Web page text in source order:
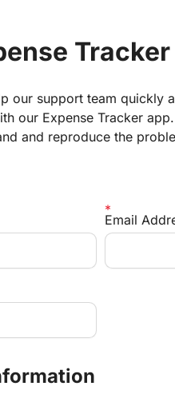
our support team quickly
our Expense Tracker
and reproduce the
Email